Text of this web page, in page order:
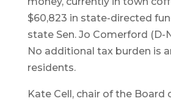
$60,823 in state-directed
state Sen. Jo Comerford
No additional tax burden is
residents.
Kate Cell, chair of the Board